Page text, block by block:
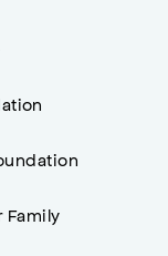
Family